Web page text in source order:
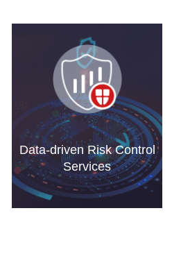
Data-driven Risk Control
Services